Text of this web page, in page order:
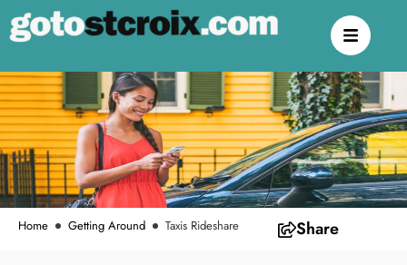
Home Getting Around Taxis Rideshare Share